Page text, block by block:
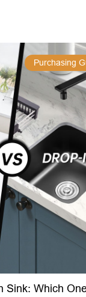
Purchasing
Sink: Which